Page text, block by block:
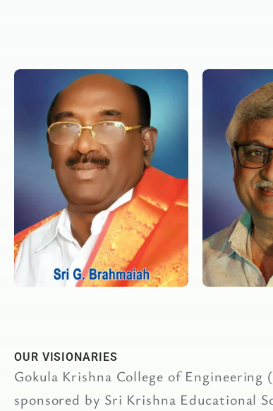
OUR VISIONARIES
Gokula Krishna College of
sponsored by Sri Krishna Educational